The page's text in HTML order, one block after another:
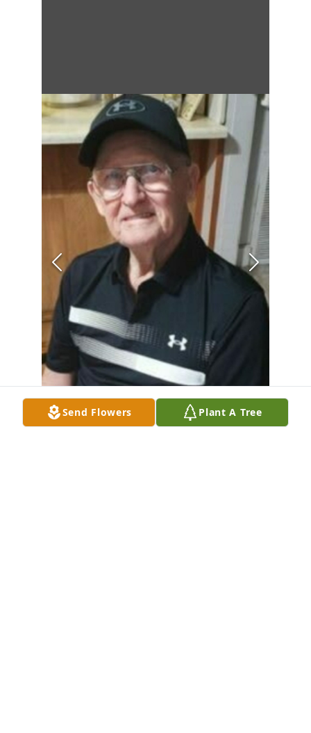
Send Flowers Plant A Tree